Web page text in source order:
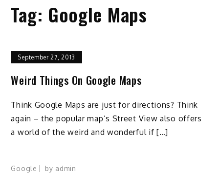
Tag: Google Maps
September 27, 2013
Weird Things On Google Maps
Think Google Maps are just for directions? Think
again – the popular map’s Street View also offers
a world of the weird and wonderful if […]
Google by admin